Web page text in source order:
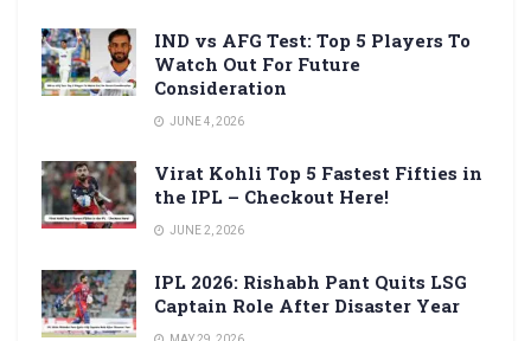
IND vs AFG Test: Top 5 Players To
Watch Out For Future
Consideration
JUNE 4, 2026
Virat Kohli Top 5 Fastest Fifties in
the IPL – Checkout Here!
JUNE 2, 2026
IPL 2026: Rishabh Pant Quits LSG
Captain Role After Disaster Year